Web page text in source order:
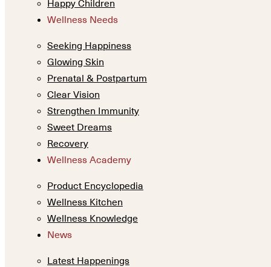
Happy Children
Wellness Needs
Seeking Happiness
Glowing Skin
Prenatal & Postpartum
Clear Vision
Strengthen Immunity
Sweet Dreams
Recovery
Wellness Academy
Product Encyclopedia
Wellness Kitchen
Wellness Knowledge
News
Latest Happenings